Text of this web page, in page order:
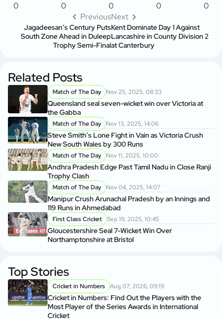
0 0 0 0
0
Previous
Jagadeesan’s Century Puts
South Zone Ahead in Duleep
Trophy Semi-Final
Next
Kent Dominate Day 1 Against
Lancashire in County Division 2
at Canterbury
Related Posts
Match of The Day Nov 25, 2025, 08:33
Queensland seal seven-wicket win over Victoria at
the Gabba
Match of The Day Nov 13, 2025, 14:06
Steve Smith’s Lone Fight in Vain as Victoria Crush
New South Wales by 300 Runs
Match of The Day Nov 11, 2025, 10:00
Andhra Pradesh Edge Past Tamil Nadu in Close Ranji
Trophy Clash
Match of The Day Nov 04, 2025, 14:07
Manipur Crush Arunachal Pradesh by an Innings and
119 Runs in Ahmedabad
First Class Cricket Sep 19, 2025, 10:45
Gloucestershire Seal 7-Wicket Win Over
Northamptonshire at Bristol
Top Stories
Cricket in Numbers Aug 07, 2026, 09:19
Cricket in Numbers: Find Out the Players with the
Most Player of the Series Awards in International
Cricket